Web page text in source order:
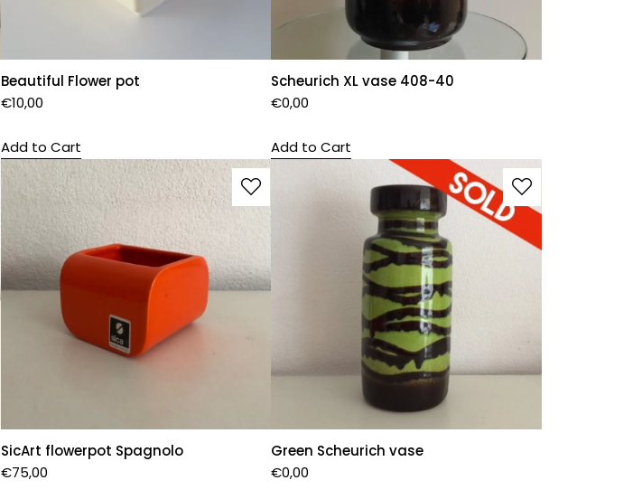
Beautiful Flower pot
€10,00
Add to Cart
Scheurich XL vase 408-40
€0,00
Add to Cart
SicArt flowerpot Spagnolo
€75,00
Green Scheurich vase
€0,00